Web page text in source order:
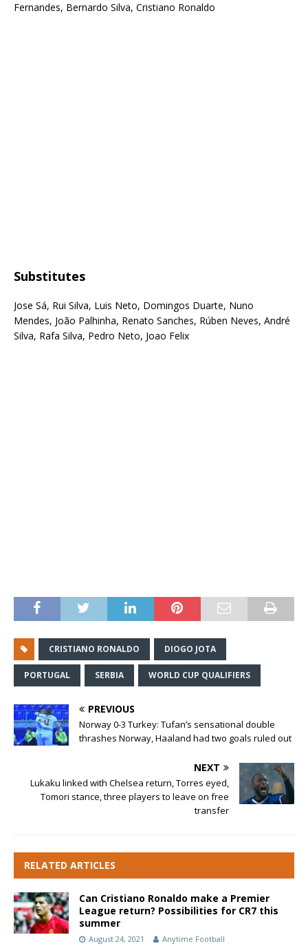
Fernandes, Bernardo Silva, Cristiano Ronaldo
Substitutes
Jose Sá, Rui Silva, Luis Neto, Domingos Duarte, Nuno
Mendes, João Palhinha, Renato Sanches, Rúben Neves, André
Silva, Rafa Silva, Pedro Neto, Joao Felix
CRISTIANO RONALDO DIOGO JOTA
PORTUGAL SERBIA WORLD CUP QUALIFIERS
PREVIOUS
Norway 0-3 Turkey: Tufan’s sensational double
thrashes Norway, Haaland had two goals ruled out
NEXT
Lukaku linked with Chelsea return, Torres eyed,
Tomori stance, three players to leave on free
transfer
RELATED ARTICLES
Can Cristiano Ronaldo make a Premier
League return? Possibilities for CR7 this
summer
August 24, 2021 Anytime Football